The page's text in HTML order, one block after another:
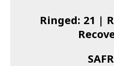
I found a Ring
Ringed: 21 |